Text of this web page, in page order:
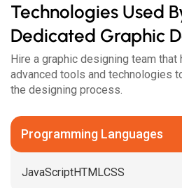
Technologies Used
Dedicated Graphic
Hire a graphic designing team
advanced tools and technologies
the designing process.
Programming Languages
JavaScriptHTMLCSS